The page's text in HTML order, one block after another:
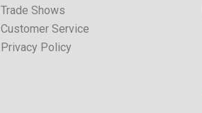
Trade Shows
Customer Service
Privacy Policy